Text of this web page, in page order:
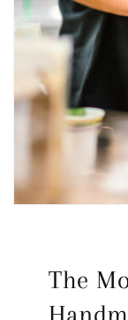
The